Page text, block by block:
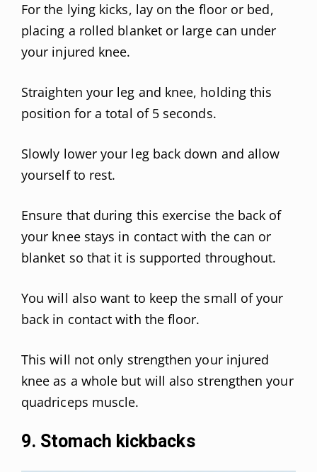
For the lying kicks, lay on the floor or bed,
placing a rolled blanket or large can under
your injured knee.
Straighten your leg and knee, holding this
position for a total of 5 seconds.
Slowly lower your leg back down and allow
yourself to rest.
Ensure that during this exercise the back of
your knee stays in contact with the can or
blanket so that it is supported throughout.
You will also want to keep the small of your
back in contact with the floor.
This will not only strengthen your injured
knee as a whole but will also strengthen your
quadriceps muscle.
9. Stomach kickbacks